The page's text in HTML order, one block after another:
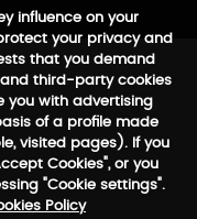
influence on your
your privacy and
that you demand
third-party cookies
you with advertising
of a profile made
visited pages). If you
Cookies", or you
"Cookie settings".
Policy
PAYMENT 48/72H SERVICE